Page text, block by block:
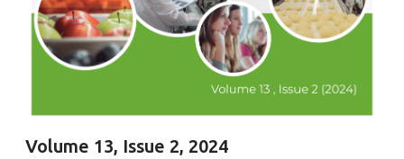
Volume 13, Issue 2, 2024